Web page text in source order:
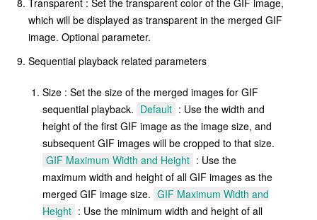
Transparent : Set the transparent color of the GIF image,
which will be displayed as transparent in the merged GIF
image. Optional parameter.
Sequential playback related parameters
Size : Set the size of the merged images for GIF
sequential playback. Default : Use the width and
height of the first GIF image as the image size, and
subsequent GIF images will be cropped to that size.
GIF Maximum Width and Height : Use the
maximum width and height of all GIF images as the
merged GIF image size. GIF Maximum Width and
Height : Use the minimum width and height of all